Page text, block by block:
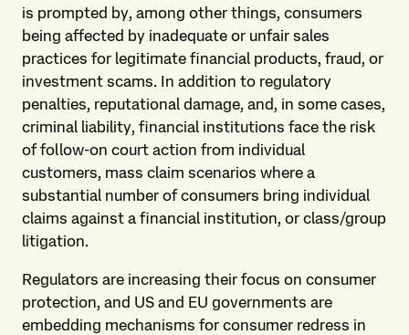
is prompted by, among other things, consumers
being affected by inadequate or unfair sales
practices for legitimate financial products, fraud, or
investment scams. In addition to regulatory
penalties, reputational damage, and, in some cases,
criminal liability, financial institutions face the risk
of follow-on court action from individual
customers, mass claim scenarios where a
substantial number of consumers bring individual
claims against a financial institution, or class/group
litigation.
Regulators are increasing their focus on consumer
protection, and US and EU governments are
embedding mechanisms for consumer redress in